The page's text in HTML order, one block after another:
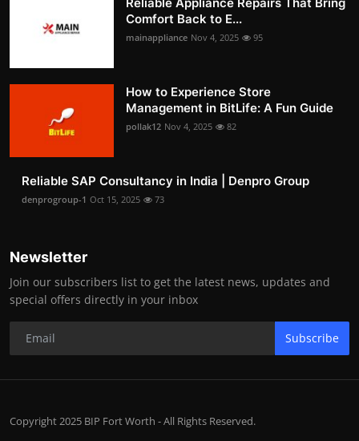
Comfort Back to E...
mainappliance Nov 4, 2025 95
How to Experience Store
Management in BitLife: A Fun Guide
pollak12 Nov 4, 2025 82
Reliable SAP Consultancy in India | Denpro Group
denprogroup-1 Oct 15, 2025 73
Newsletter
Join our subscribers list to get the latest news, updates and
special offers directly in your inbox
Subscribe
Copyright 2025 BIP Fort Worth - All Rights Reserved.